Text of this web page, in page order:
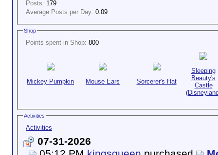
Posts: 179
Average Posts per Day: 0.09
Shop
Points spent in Shop: 800
Mickey Pumpkin Mouse Ears Sorcerer's Hat
Sleeping
Beauty's
Castle
Activities
Activities
07-31-2026